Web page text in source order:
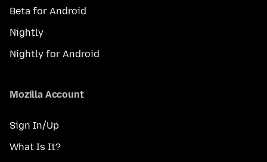
Beta for Android
Nightly
Nightly for Android
Mozilla Account
Sign In/Up
What Is It?